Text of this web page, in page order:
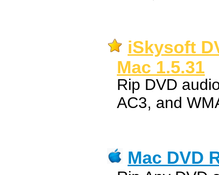
iSkysoft
Mac 1.5.31
Rip DVD
AC3, and
Mac DVD